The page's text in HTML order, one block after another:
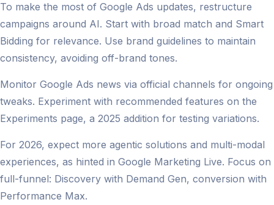
To make the most of Google Ads updates, restructure
campaigns around AI. Start with broad match and Smart
Bidding for relevance. Use brand guidelines to maintain
consistency, avoiding off-brand tones.
Monitor Google Ads news via official channels for ongoing
tweaks. Experiment with recommended features on the
Experiments page, a 2025 addition for testing variations.
For 2026, expect more agentic solutions and multi-modal
experiences, as hinted in Google Marketing Live. Focus on
full-funnel: Discovery with Demand Gen, conversion with
Performance Max.